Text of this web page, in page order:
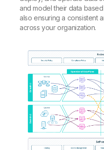
and model their data
also ensuring a consistent
across your organization.